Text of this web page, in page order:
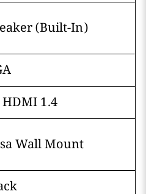
(Built-In)
1.4
Wall Mount